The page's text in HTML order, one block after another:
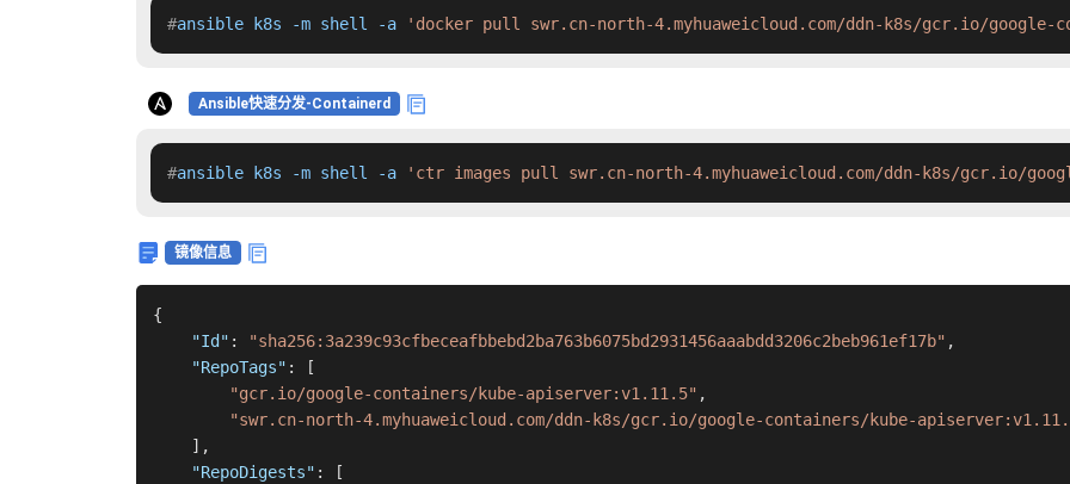
#ansible k8s -m shell -a 'docker pull swr.cn-north-4.myhuaweicloud.com/ddn-k8s/gcr.io/
Ansible快速分发-Containerd
#ansible k8s -m shell -a 'ctr images pull swr.cn-north-4.myhuaweicloud.com/ddn-k8s/gcr.io/
镜像信息
{
"Id" : "sha256:3a239c93cfbeceafbbebd2ba763b6075bd2931456aaabdd3206c2beb961ef17b" ,
"RepoTags" :
[
"gcr.io/google-containers/kube-apiserver:v1.11.5" ,
"swr.cn-north-4.myhuaweicloud.com/ddn-k8s/gcr.io/google-containers/kube-
] ,
"RepoDigests" :
[